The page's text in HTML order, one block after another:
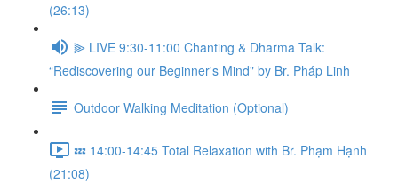
(26:13)
⫸ LIVE 9:30-11:00 Chanting & Dharma Talk:
“Rediscovering our Beginner's Mind" by Br. Pháp Linh
Outdoor Walking Meditation (Optional)
💤 14:00-14:45 Total Relaxation with Br. Phạm Hạnh
(21:08)